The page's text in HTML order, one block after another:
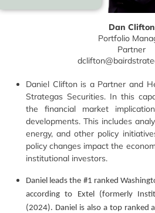
Dan Clifton
Portfolio
Partner
Daniel Clifton is a Partner and
Strategas Securities. In this
the financial market
developments. This includes
energy, and other policy
policy changes impact the
institutional investors.
Daniel leads the #1 ranked
according to Extel (formerly
(2024). Daniel is also a top ranked